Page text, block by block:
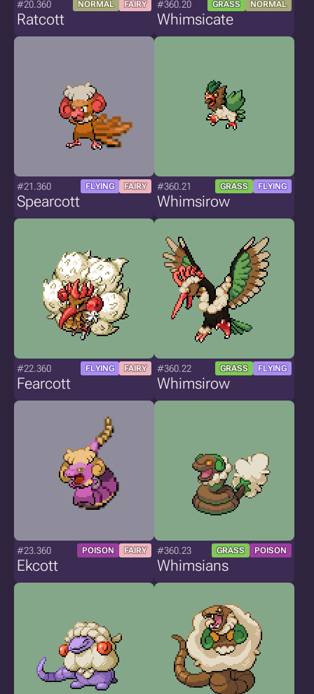
#20.360 NORMAL FAIRY
Ratcott
#360.20 GRASS NORMAL
Whimsicate
#21.360 FLYING FAIRY
Spearcott
#360.21 GRASS FLYING
Whimsirow
#22.360 FLYING FAIRY
Fearcott
#360.22 GRASS FLYING
Whimsirow
#23.360 POISON FAIRY
Ekcott
#360.23 GRASS POISON
Whimsians